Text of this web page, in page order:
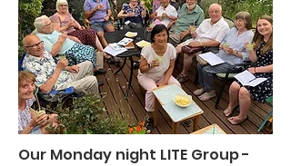
Our Monday night LITE Group -